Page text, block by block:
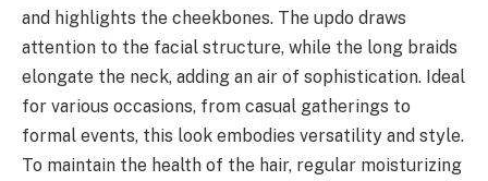
and highlights the cheekbones. The updo draws
attention to the facial structure, while the long braids
elongate the neck, adding an air of sophistication. Ideal
for various occasions, from casual gatherings to
formal events, this look embodies versatility and style.
To maintain the health of the hair, regular moisturizing